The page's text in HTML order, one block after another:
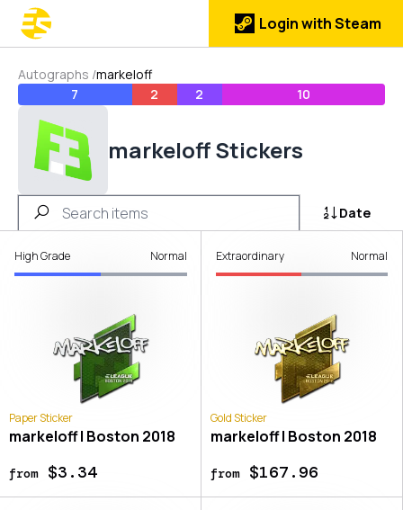
Login with Steam
Autographs /markeloff
7
2 2 10
markeloff Stickers
Date
High Grade Normal
Paper Sticker
markeloff | Boston 2018
from$3.34
Extraordinary Normal
Gold Sticker
markeloff | Boston 2018
from$167.96